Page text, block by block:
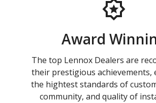
Award
The top Lennox Dealers are
their prestigious achievements,
the hightest standards of
community, and quality of